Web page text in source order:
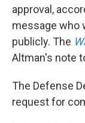
approval,
message who
publicly. The
Altman's note
The Defense
request for